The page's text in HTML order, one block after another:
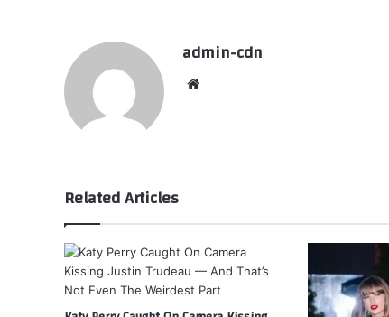
admin-cdn
Related Articles